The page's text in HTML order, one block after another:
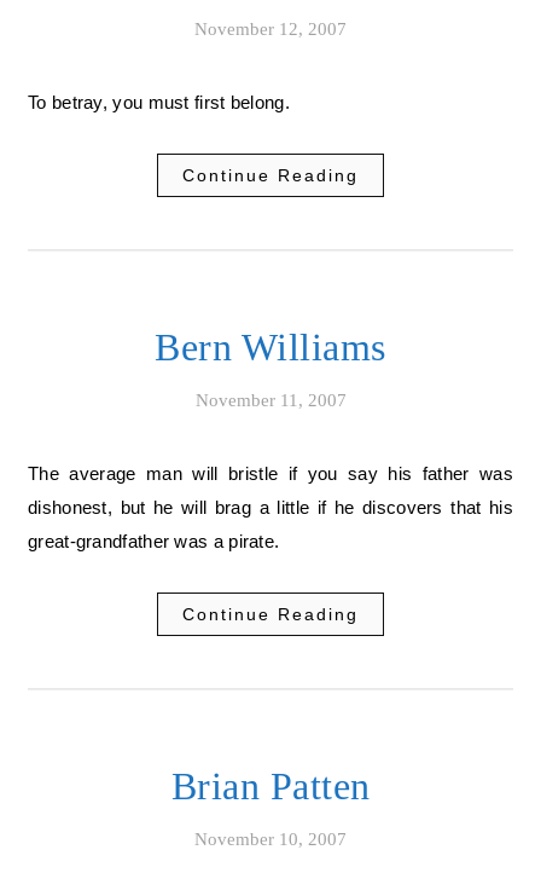
November 12, 2007
To betray, you must first belong.
Continue Reading
Bern Williams
November 11, 2007
The average man will bristle if you say his father was
dishonest, but he will brag a little if he discovers that his
great-grandfather was a pirate.
Continue Reading
Brian Patten
November 10, 2007